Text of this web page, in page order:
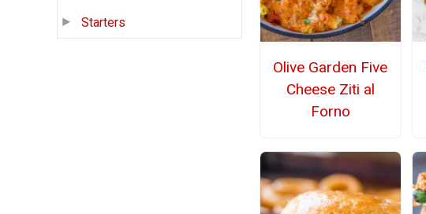
Starters
Olive Garden Five
Cheese Ziti al
Forno